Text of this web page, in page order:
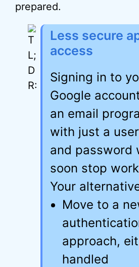
prepared.
Less secure
access
Signing in to
Google
an email
with just a
and password
soon stop
Your
Move to a
approach,
handled